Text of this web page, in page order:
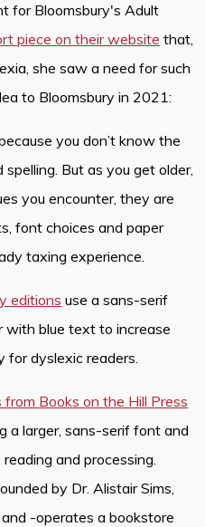
for Bloomsbury's Adult
piece on their website that,
she saw a need for such
to Bloomsbury in 2021:
you don’t know the
spelling. But as you get older,
you encounter, they are
font choices and paper
taxing experience.
editions use a sans-serif
with blue text to increase
for dyslexic readers.
Books on the Hill Press
a larger, sans-serif font and
and processing.
by Dr. Alistair Sims,
-operates a bookstore